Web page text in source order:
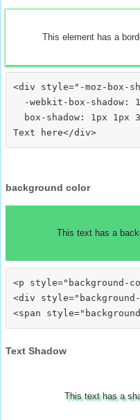
This element has a
<div style="-moz-box-
-webkit-box-shadow:
box-shadow: 1px 1px
background color
This text has a
<p style="background-
<div
Text Shadow
This text has a